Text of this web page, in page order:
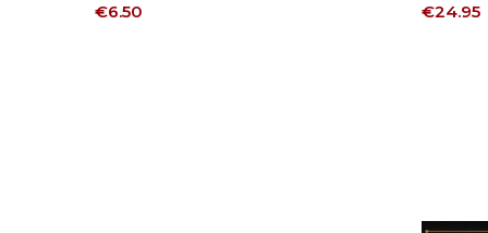
Price
€6.50 Price
€24.95